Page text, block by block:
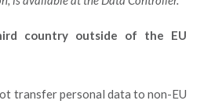
country outside of the EU
transfer personal data to non-EU